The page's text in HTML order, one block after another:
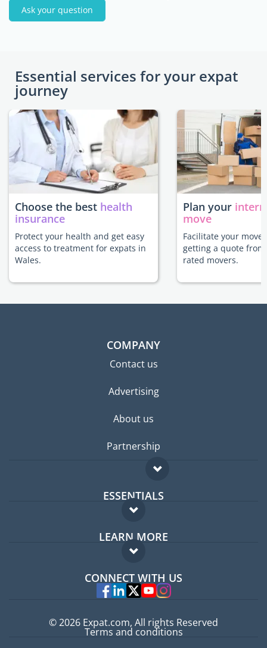
Ask your question
Essential services for your expat
journey
Choose the best health
insurance
Protect your health and get easy
access to treatment for expats in
Wales.
Plan your
move
Facilitate your move
getting a quote
rated movers.
COMPANY
Contact us
Advertising
About us
Partnership
ESSENTIALS
Expat forum
Expat guide
LEARN MORE
FAQ
Experts
CONNECT WITH US
© 2026 Expat.com, All rights Reserved
Terms and conditions